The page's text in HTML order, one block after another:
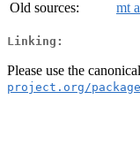
Old sources:
mt
Linking:
Please use the
project.org/